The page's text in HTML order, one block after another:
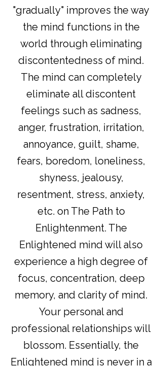
"gradually" improves the way
the mind functions in the
world through eliminating
discontentedness of mind.
The mind can completely
eliminate all discontent
feelings such as sadness,
anger, frustration, irritation,
annoyance, guilt, shame,
fears, boredom, loneliness,
shyness, jealousy,
resentment, stress, anxiety,
etc. on The Path to
Enlightenment. The
Enlightened mind will also
experience a high degree of
focus, concentration, deep
memory, and clarity of mind.
Your personal and
professional relationships will
blossom. Essentially, the
Enlightened mind is never in a